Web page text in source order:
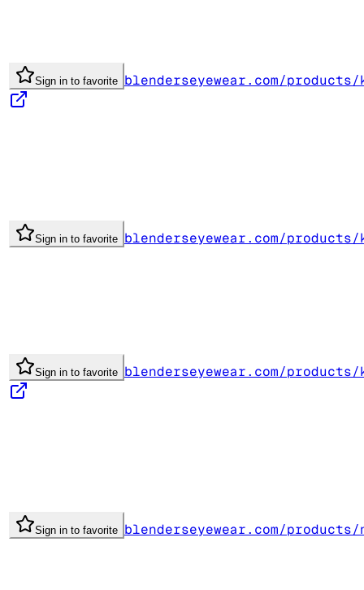
Sign in to favorite blenderseyewear.com/
Sign in to favorite blenderseyewear.com/
Sign in to favorite blenderseyewear.com/
Sign in to favorite blenderseyewear.com/